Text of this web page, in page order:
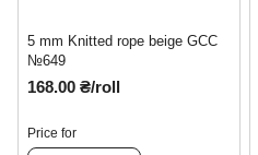
5 mm Knitted rope beige GCC
№649
168.00 ₴/roll
Price for